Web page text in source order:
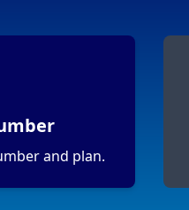
and plan.